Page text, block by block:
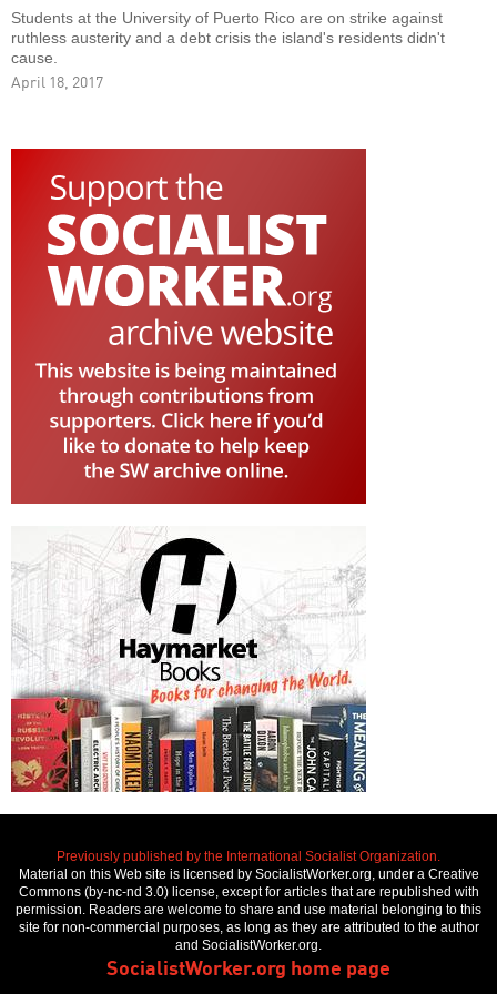
Students at the University of Puerto Rico are on strike against
ruthless austerity and a debt crisis the island's residents didn't
cause.
April 18, 2017
Previously published by the International Socialist Organization.
Material on this Web site is licensed by SocialistWorker.org, under a Creative
Commons (by-nc-nd 3.0) license, except for articles that are republished with
permission. Readers are welcome to share and use material belonging to this
site for non-commercial purposes, as long as they are attributed to the author
and SocialistWorker.org.
SocialistWorker.org home page